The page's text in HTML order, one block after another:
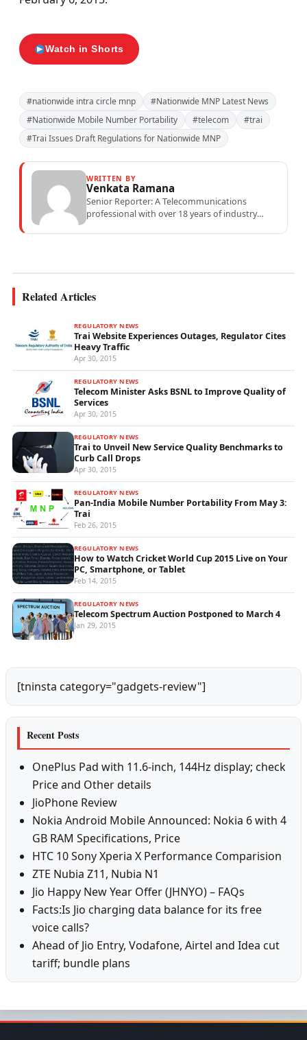
Watch in Shorts
#nationwide intra circle mnp
#Nationwide MNP Latest News
#Nationwide Mobile Number Portability
#telecom
#trai
#Trai Issues Draft Regulations for Nationwide MNP
WRITTEN BY
Venkata Ramana
Senior Reporter: A Telecommunications
professional with over 18 years of industry
Related Articles
REGULATORY NEWS
Trai Website Experiences Outages, Regulator Cites
Heavy Traffic
Apr 30, 2015
REGULATORY NEWS
Telecom Minister Asks BSNL to Improve Quality of
Services
Apr 30, 2015
REGULATORY NEWS
Trai to Unveil New Service Quality Benchmarks to
Curb Call Drops
Apr 30, 2015
REGULATORY NEWS
Pan-India Mobile Number Portability From May 3:
Trai
Feb 26, 2015
REGULATORY NEWS
How to Watch Cricket World Cup 2015 Live on Your
PC, Smartphone, or Tablet
Feb 14, 2015
REGULATORY NEWS
Telecom Spectrum Auction Postponed to March 4
Jan 29, 2015
[tninsta category="gadgets-review"]
Recent Posts
OnePlus Pad with 11.6-inch, 144Hz display; check
Price and Other details
JioPhone Review
Nokia Android Mobile Announced: Nokia 6 with 4
GB RAM Specifications, Price
HTC 10 Sony Xperia X Performance Comparision
ZTE Nubia Z11, Nubia N1
Jio Happy New Year Offer (JHNYO) – FAQs
Facts:Is Jio charging data balance for its free
voice calls?
Ahead of Jio Entry, Vodafone, Airtel and Idea cut
tariff; bundle plans